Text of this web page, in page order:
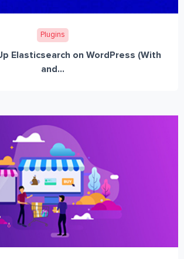
Plugins
Elasticsearch on WordPress (With
and...